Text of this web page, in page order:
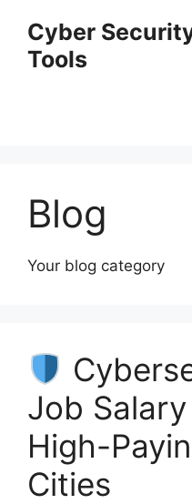
content
Cyber
Tools
Blog
Your blog category
Job
High-
Cities